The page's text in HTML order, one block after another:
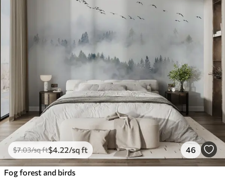
$7.03/sq ft$4.22/sq ft 46
Fog forest and birds